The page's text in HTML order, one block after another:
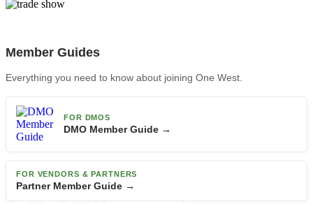
Member Guides
Everything you need to know about joining One West.
FOR DMOS
DMO Member Guide →
FOR VENDORS & PARTNERS
Partner Member Guide →